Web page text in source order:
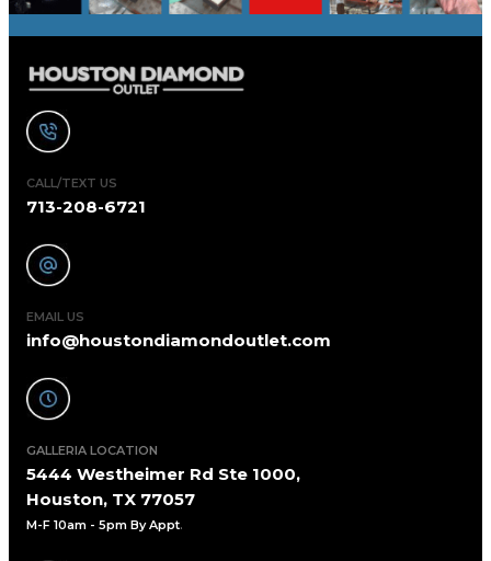
CALL/TEXT US
713-208-6721
EMAIL US
info@houstondiamondoutlet.com
GALLERIA LOCATION
5444 Westheimer Rd Ste 1000,
Houston, TX 77057
M-F 10am - 5pm By Appt.